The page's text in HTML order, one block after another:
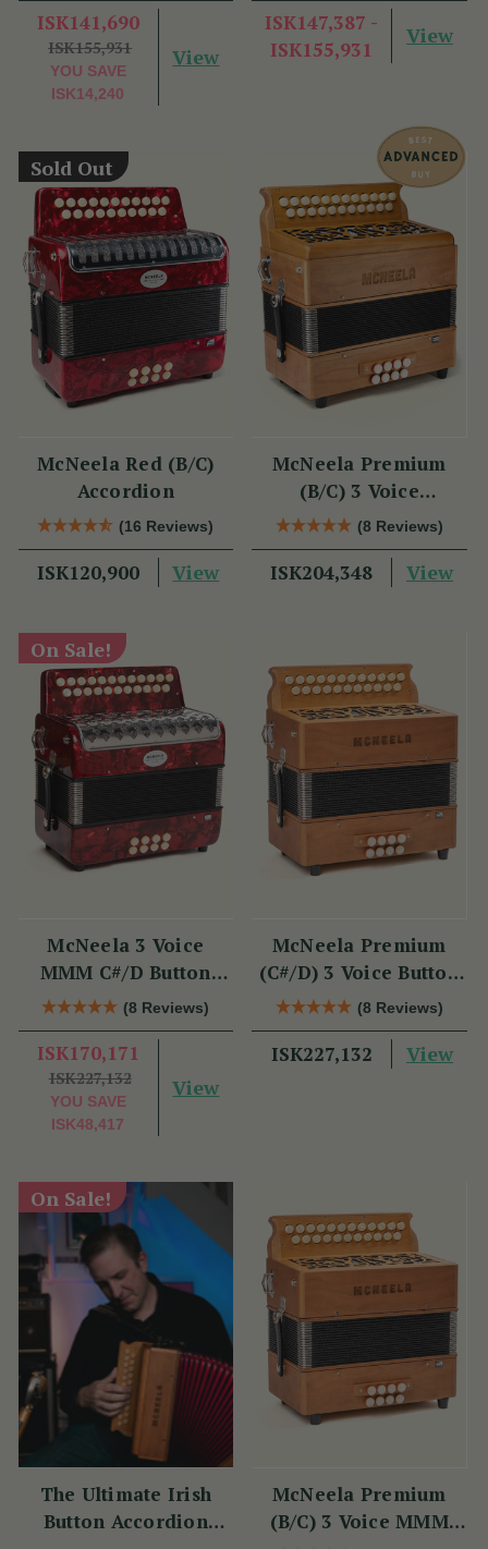
ISK141,690
ISK155,931
YOU SAVE
ISK14,240
View
ISK147,387 -
ISK155,931
View
Sold Out
McNeela Red (B/C)
Accordion
(16 Reviews)
ISK120,900 View
McNeela Premium
(B/C) 3 Voice
Accordion (LMM, 23
Button)
(8 Reviews)
ISK204,348 View
On Sale!
McNeela 3 Voice
MMM C#/D Button
Accordion
(8 Reviews)
ISK170,171
ISK227,132
YOU SAVE
ISK48,417
View
McNeela Premium
(C#/D) 3 Voice Button
Accordion (MMM, 23
Button)
(8 Reviews)
ISK227,132 View
On Sale!
The Ultimate Irish
Button Accordion
McNeela Premium
(B/C) 3 Voice MMM